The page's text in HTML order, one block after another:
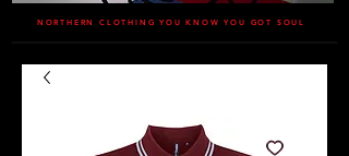
NORTHERN CLOTHING YOU KNOW YOU GOT SOUL